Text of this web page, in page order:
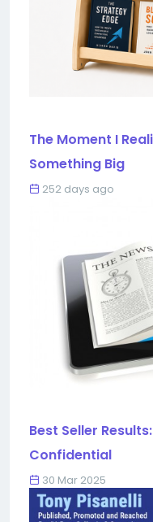
The Moment I
Something Big
252 days ago
Best Seller
Confidential
30 Mar 2025